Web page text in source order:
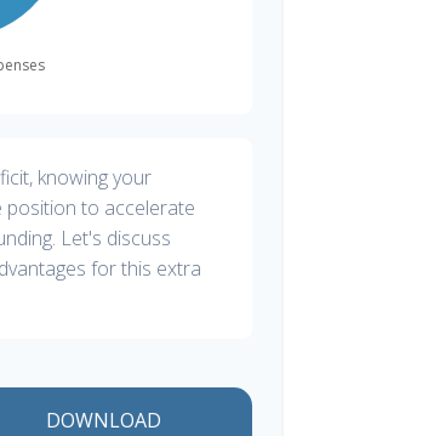
knowing your
position to accelerate
Let's discuss
for this extra
DOWNLOAD